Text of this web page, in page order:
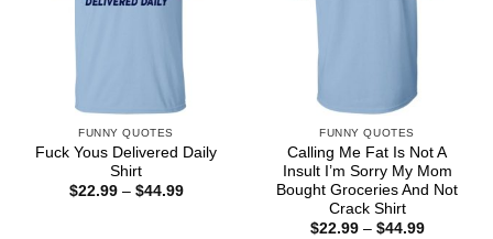
FUNNY QUOTES
Fuck Yous Delivered Daily
Shirt
$22.99 – $44.99Price
FUNNY QUOTES
Calling Me Fat Is Not A
Insult I’m Sorry My Mom
Bought Groceries And Not
Crack Shirt
$22.99 – $44.99Price